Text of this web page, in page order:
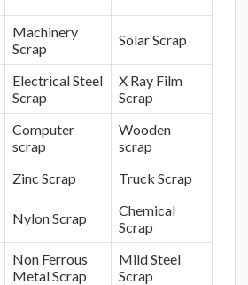
Machinery
Scrap
Solar Scrap
Electrical Steel
Scrap
X Ray Film
Scrap
Computer
scrap
Wooden
scrap
Zinc Scrap Truck Scrap
Nylon Scrap
Chemical
Scrap
Non Ferrous
Metal Scrap
Mild Steel
Scrap